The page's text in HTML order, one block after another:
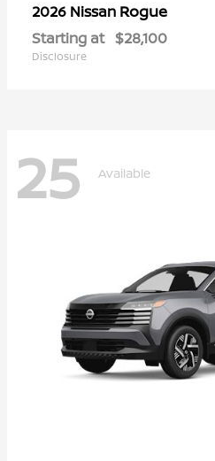
2026 Nissan Rogue
Starting at $28,100
Disclosure
25 Available